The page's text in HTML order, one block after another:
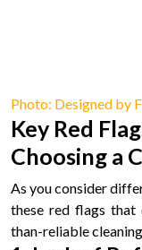
Photo: Designed by
Key Red
Choosing a
As you consider
these red flags that
than-reliable